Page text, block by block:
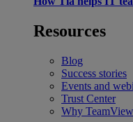
Resources
Blog
Success stories
Events and
Trust Center
Why